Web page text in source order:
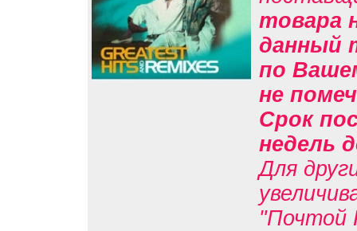
товара
данный
по
не
Срок
недель
Для
"Почтой